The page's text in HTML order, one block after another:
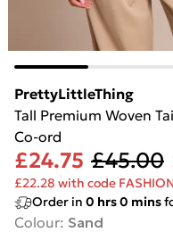
PrettyLittleThing
Tall Premium Woven
Co-ord
£24.75 £45.00
£22.28 with code
Order in 0 hrs0 mins
Colour: Sand